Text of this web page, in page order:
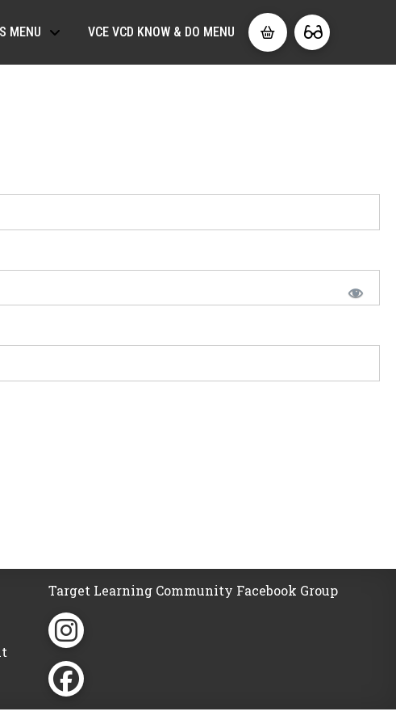
MENU VCE VCD KNOW & DO MENU
Target Learning Community Facebook Group